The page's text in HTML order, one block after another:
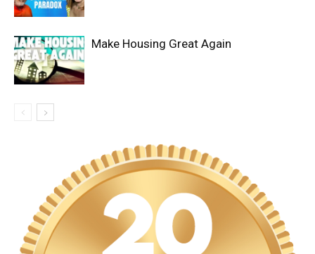
Make Housing Great Again